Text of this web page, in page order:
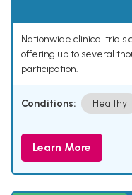
Nationwide clinical trials
offering up to several
participation.
Conditions: Healthy
Learn More